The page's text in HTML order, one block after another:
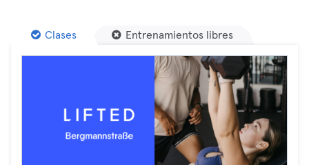
Clases Entrenamientos libres